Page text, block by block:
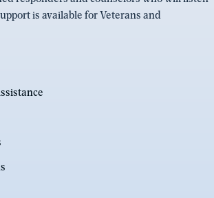
is available for Veterans and